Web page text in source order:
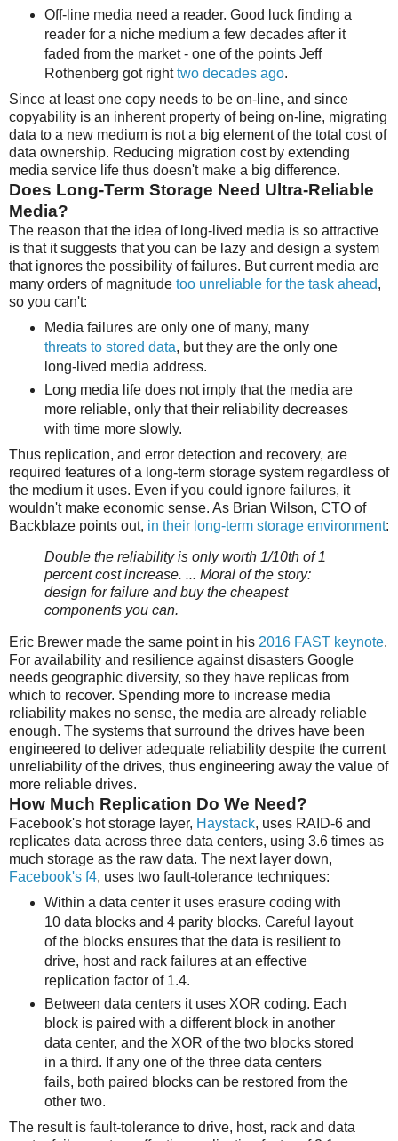
Off-line media need a reader. Good luck finding a
reader for a niche medium a few decades after it
faded from the market - one of the points Jeff
Rothenberg got righttwo decades ago.
Since at least one copy needs to be on-line, and since
copyability is an inherent property of being on-line, migrating
data to a new medium is not a big element of the total cost of
data ownership. Reducing migration cost by extending
media service life thus doesn't make a big difference.
Does Long-Term Storage Need Ultra-Reliable
Media?
The reason that the idea of long-lived media is so attractive
is that it suggests that you can be lazy and design a system
that ignores the possibility of failures. But current media are
many orders of magnitude too unreliable for the task ahead,
so you can't:
Media failures are only one of many, many
threats to stored data, but they are the only one
long-lived media address.
Long media life does not imply that the media are
more reliable, only that their reliability decreases
with time more slowly.
Thus replication, and error detection and recovery, are
required features of a long-term storage system regardless of
the medium it uses. Even if you could ignore failures, it
wouldn't make economic sense. As Brian Wilson, CTO of
Backblaze points out, in their long-term storage environment:
Double the reliability is only worth 1/10th of 1
percent cost increase. ... Moral of the story:
design for failure and buy the cheapest
components you can.
Eric Brewer made the same point in his 2016 FAST keynote.
For availability and resilience against disasters Google
needs geographic diversity, so they have replicas from
which to recover. Spending more to increase media
reliability makes no sense, the media are already reliable
enough. The systems that surround the drives have been
engineered to deliver adequate reliability despite the current
unreliability of the drives, thus engineering away the value of
more reliable drives.
How Much Replication Do We Need?
Facebook's hot storage layer, Haystack, uses RAID-6 and
replicates data across three data centers, using 3.6 times as
much storage as the raw data. The next layer down,
Facebook's f4, uses two fault-tolerance techniques:
Within a data center it uses erasure coding with
10 data blocks and 4 parity blocks. Careful layout
of the blocks ensures that the data is resilient to
drive, host and rack failures at an effective
replication factor of 1.4.
Between data centers it uses XOR coding. Each
block is paired with a different block in another
data center, and the XOR of the two blocks stored
in a third. If any one of the three data centers
fails, both paired blocks can be restored from the
other two.
The result is fault-tolerance to drive, host, rack and data